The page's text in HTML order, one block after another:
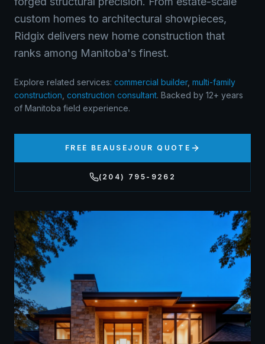
custom homes to architectural showpieces,
Ridgix delivers new home construction that
ranks among Manitoba's finest.
Explore related services: commercial builder, multi-family
construction construction consultant. Backed by 12+ years
of Manitoba field experience.
FREE BEAUSEJOUR QUOTE
(204) 795-9262